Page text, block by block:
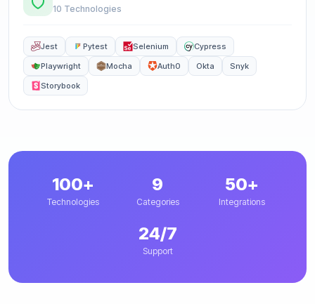
10 Technologies
Jest Pytest Selenium
Cypress
Playwright
Mocha Auth0 Okta
Snyk
Storybook
100+
Technologies
9
Categories
50+
Integrations
24/7
Support